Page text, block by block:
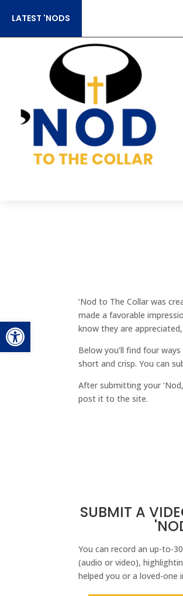
Open toolbar
LATEST 'NODS
‘Nod to The Collar was
made a favorable
know they are
Below you’ll find four
short and crisp. You can
After submitting your
post it to the site.
SUBMIT A
You can record an up-to-
(audio or video),
helped you or a loved-one